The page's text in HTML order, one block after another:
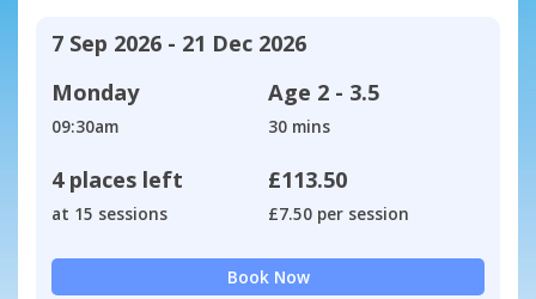
7 Sep 2026 - 21 Dec 2026
Monday
09:30am
Age 2 - 3.5
30 mins
4 places left
at 15 sessions
£113.50
£7.50 per session
Book Now